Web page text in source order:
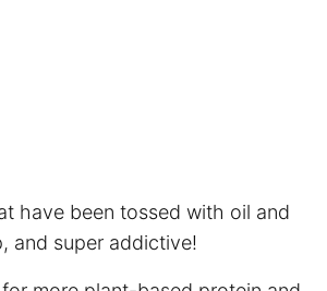
have been tossed with oil and
and super addictive!